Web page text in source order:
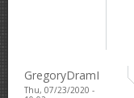
GregoryDramI
Thu, 07/23/2020 -